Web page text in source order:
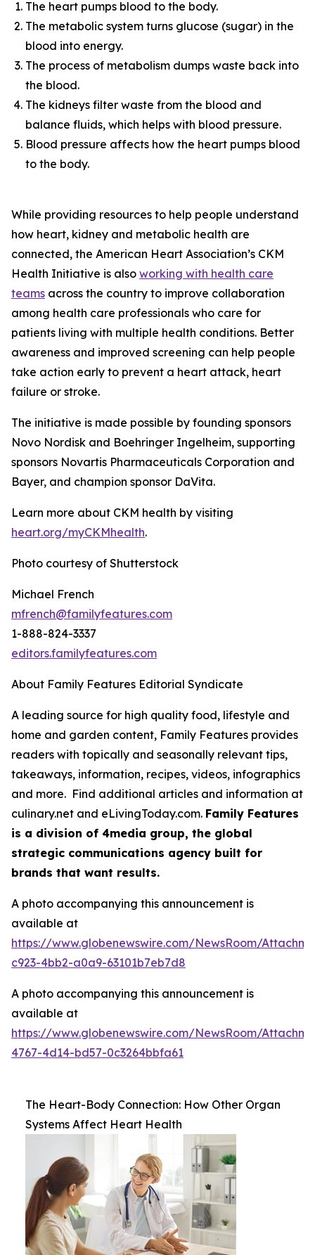
The heart pumps blood to the body.
The metabolic system turns glucose (sugar) in the
blood into energy.
The process of metabolism dumps waste back into
the blood.
The kidneys filter waste from the blood and
balance fluids, which helps with blood pressure.
Blood pressure affects how the heart pumps blood
to the body.
While providing resources to help people understand
how heart, kidney and metabolic health are
connected, the American Heart Association’s CKM
Health Initiative is also working with health care
teams across the country to improve collaboration
among health care professionals who care for
patients living with multiple health conditions. Better
awareness and improved screening can help people
take action early to prevent a heart attack, heart
failure or stroke.
The initiative is made possible by founding sponsors
Novo Nordisk and Boehringer Ingelheim, supporting
sponsors Novartis Pharmaceuticals Corporation and
Bayer, and champion sponsor DaVita.
Learn more about CKM health by visiting
heart.org/myCKMhealth.
Photo courtesy of Shutterstock
Michael French
mfrench@familyfeatures.com
1-888-824-3337
editors.familyfeatures.com
About Family Features Editorial Syndicate
A leading source for high quality food, lifestyle and
home and garden content, Family Features provides
readers with topically and seasonally relevant tips,
takeaways, information, recipes, videos, infographics
and more. Find additional articles and information at
culinary.net and eLivingToday.com. Family Features
is a division of 4media group, the global
strategic communications agency built for
brands that want results.
A photo accompanying this announcement is
available at
https://www.globenewswire.com/NewsRoom/
c923-4bb2-a0a9-63101b7eb7d8
A photo accompanying this announcement is
available at
https://www.globenewswire.com/NewsRoom/
4767-4d14-bd57-0c3264bbfa61
The Heart-Body Connection: How Other Organ
Systems Affect Heart Health